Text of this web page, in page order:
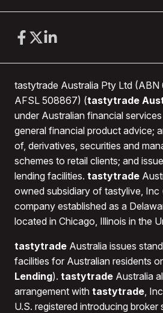
transfer any proceeds to your
Futures and Futures Options
options are not eligible for
expire or be closed out by the
day 1st OCTOBER 2026
.
Cryptocurrency and Other
certain cryptocurrencies may be
external wallet, please see this
informationCryptocurrency
Any cryptocurrencies or other
not able to be transferred must
of the US trading day 1st
Fees applicable to the transfer
another broker will be waived
tastytrade.
tastytrade Australia Pty Ltd
AFSL 508867) (tastytrade
under Australian financial
general financial product advice;
of, derivatives, securities and
schemes to retail clients; and
lending facilities. tastytrade
owned subsidiary of tastylive, Inc
company established as a
located in Chicago, Illinois in the
tastytrade Australia issues
facilities for Australian residents
Lending). tastytrade Australia
arrangement with tastytrade,
U.S. registered introducing broker